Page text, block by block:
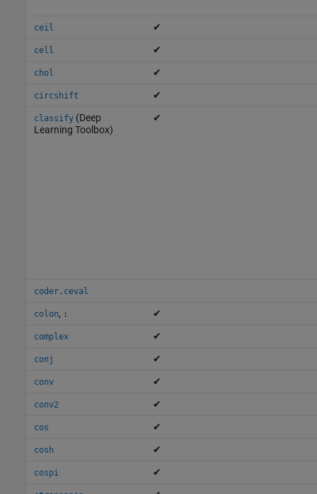
ceil ✔
cell ✔
chol ✔
circshift ✔
classify(Deep
Learning Toolbox)
✔
coder.ceval
colon, : ✔
complex ✔
conj ✔
conv ✔
conv2 ✔
cos ✔
cosh ✔
cospi ✔